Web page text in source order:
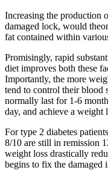
Increasing the production
damaged lock, would
fat contained within
Promisingly, rapid
diet improves both these
Importantly, the more
tend to control their blood
normally last for 1-6
day, and achieve a weight
For type 2 diabetes
8/10 are still in remission
weight loss drastically
begins to fix the